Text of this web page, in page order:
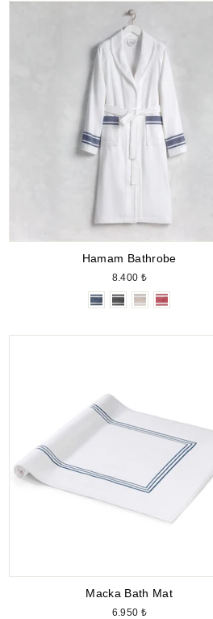
Hamam Bathrobe
8.400 ₺
Macka Bath Mat
6.950 ₺